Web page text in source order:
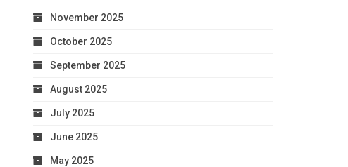
November 2025
October 2025
September 2025
August 2025
July 2025
June 2025
May 2025